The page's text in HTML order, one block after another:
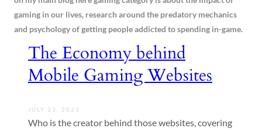
gaming in our lives, research around the predatory mechanics
and psychology of getting people addicted to spending in-game.
The Economy behind
Mobile Gaming Websites
JULY 23, 2023
Who is the creator behind those websites, covering